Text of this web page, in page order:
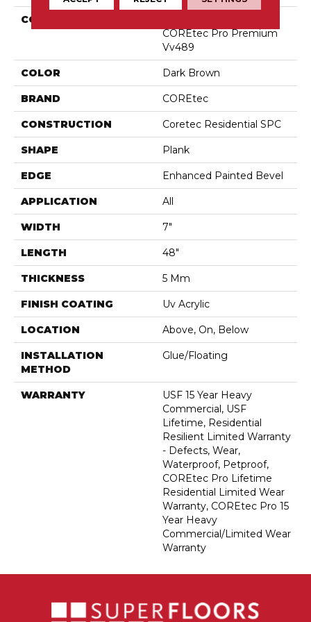
COLLECTION
COREtec Pro Premium
Vv489
COLOR Dark Brown
BRAND COREtec
CONSTRUCTION Coretec Residential SPC
SHAPE Plank
EDGE Enhanced Painted Bevel
APPLICATION All
WIDTH 7"
LENGTH 48"
THICKNESS 5 Mm
FINISH COATING Uv Acrylic
LOCATION Above, On, Below
INSTALLATION
METHOD
Glue/Floating
WARRANTY
USF 15 Year Heavy
Commercial, USF
Lifetime, Residential
Resilient Limited Warranty
- Defects, Wear,
Waterproof, Petproof,
COREtec Pro Lifetime
Residential Limited Wear
Warranty, COREtec Pro 15
Year Heavy
Commercial/Limited Wear
Warranty